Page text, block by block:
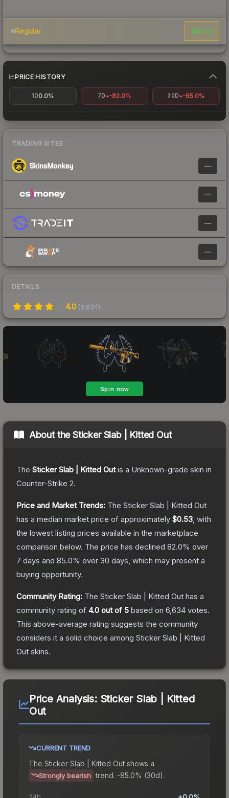
Regular $0.53
PRICE HISTORY
1D0.0% 7D -82.0% 30D -85.0%
TRADING SITES
—
—
—
—
DETAILS
4.0 (6,634)
About theSticker Slab | Kitted Out
The Sticker Slab | Kitted Outis a Unknown-grade skin in
Counter-Strike 2.
Price and Market Trends: The Sticker Slab | Kitted Out
has a median market price of approximately $0.53 , with
the lowest listing prices available in the marketplace
comparison below. The price has declined 82.0% over
7 days and 85.0% over 30 days, which may present a
buying opportunity.
Community Rating: The Sticker Slab | Kitted Out has a
community rating of 4.0 out of 5 based on 6,634 votes.
This above-average rating suggests the community
considers it a solid choice among Sticker Slab | Kitted
Out skins.
Price Analysis: Sticker Slab | Kitted
Out
CURRENT TREND
The Sticker Slab | Kitted Out shows a
Strongly bearish trend. -85.0% (30d).
24h